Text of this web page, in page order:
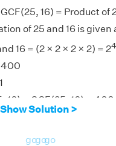
16) = Product of
of 25 and 16 is given
16 = (2 × 2 × 2 × 2) = 24
400
16) × GCF(25, 16) = 400
Show Solution >
gogogo